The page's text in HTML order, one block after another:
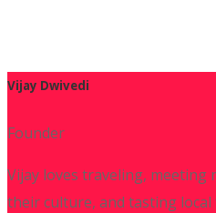
Vijay Dwivedi
Founder
Vijay loves traveling,
their culture, and tasting